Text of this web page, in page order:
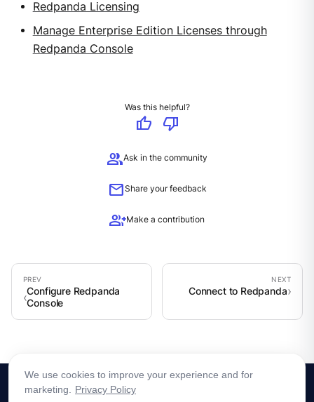
Redpanda Licensing
Manage Enterprise Edition Licenses through
Redpanda Console
Was this helpful?
thumb_up
thumb_down
groupAsk in the community
mailShare your feedback
group_addMake a contribution
Configure Redpanda
Console
Connect to Redpanda
We use cookies to improve your experience and for
marketing.
Privacy Policy